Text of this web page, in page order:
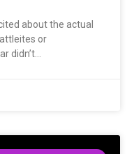
about the actual
or
didn’t…